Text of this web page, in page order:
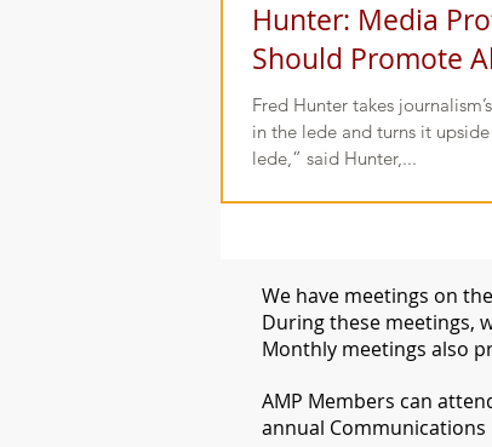
Hunter: Media
Should Promote
Fred Hunter takes
in the lede and turns it
lede,” said Hunter,...
We have meetings on
During these meetings,
Monthly meetings also
​AMP Members can
annual